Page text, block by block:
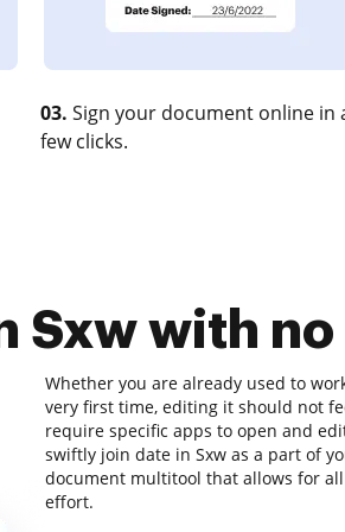
03. Sign your document online in
few clicks.
Sxw with
Whether you are already used to
very first time, editing it should not
require specific apps to open and
swiftly join date in Sxw as a part of
document multitool that allows for
effort.